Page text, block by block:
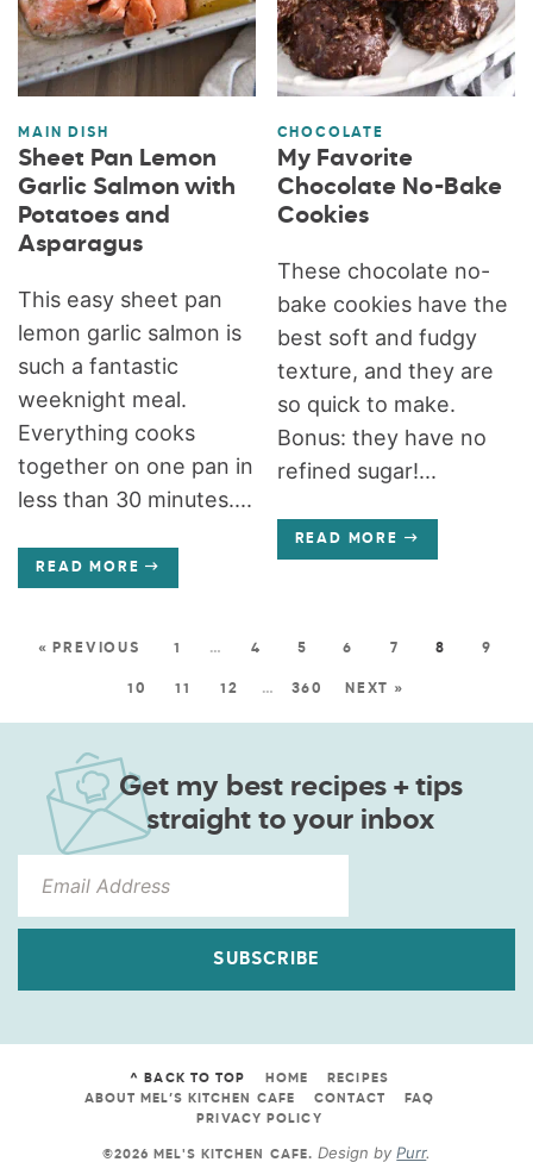
MAIN DISH
Sheet Pan Lemon
Garlic Salmon with
Potatoes and
Asparagus
This easy sheet pan
lemon garlic salmon is
such a fantastic
weeknight meal.
Everything cooks
together on one pan in
less than 30 minutes....
READ MORE
CHOCOLATE
My Favorite
Chocolate No-Bake
Cookies
These chocolate no-
bake cookies have the
best soft and fudgy
texture, and they are
so quick to make.
Bonus: they have no
refined sugar!...
READ MORE
« PREVIOUS 1 … 4 5 6 7 8 9
10 11 12 … 360 NEXT »
Get my best recipes + tips
straight to your inbox
SUBSCRIBE
^ BACK TO TOP HOME
RECIPES
ABOUT MEL’S KITCHEN CAFE
CONTACT
FAQ
PRIVACY POLICY
©2026 MEL'S KITCHEN CAFE.Design byPurr.